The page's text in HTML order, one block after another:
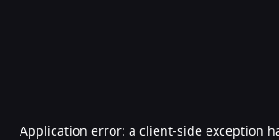
Application error: a client-side exception